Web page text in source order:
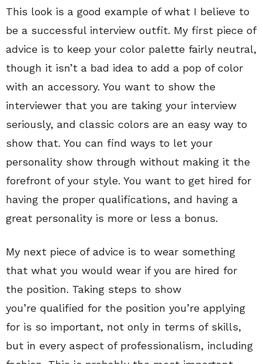
This look is a good example of what I believe to
be a successful interview outfit. My first piece of
advice is to keep your color palette fairly neutral,
though it isn’t a bad idea to add a pop of color
with an accessory. You want to show the
interviewer that you are taking your interview
seriously, and classic colors are an easy way to
show that. You can find ways to let your
personality show through without making it the
forefront of your style. You want to get hired for
having the proper qualifications, and having a
great personality is more or less a bonus.
My next piece of advice is to wear something
that what you would wear if you are hired for
the position. Taking steps to show
you’re qualified for the position you’re applying
for is so important, not only in terms of skills,
but in every aspect of professionalism, including